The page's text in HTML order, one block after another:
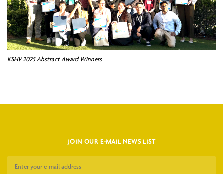
KSHV 2025 Abstract Award Winners
JOIN OUR E-MAIL NEWS LIST